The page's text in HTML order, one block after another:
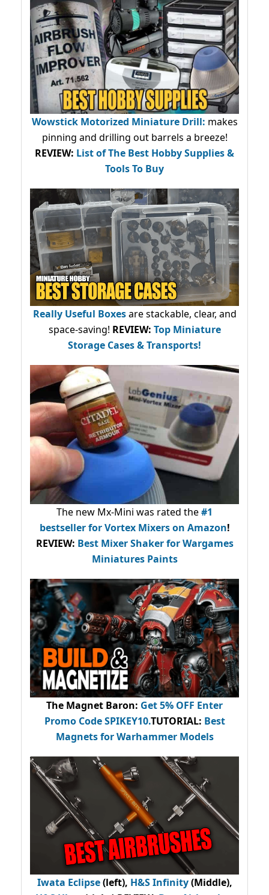
Wowstick Motorized Miniature Drill: makes
pinning and drilling out barrels a breeze!
REVIEW: List of The Best Hobby Supplies &
Tools To Buy
Really Useful Boxesare stackable, clear, and
space-saving! REVIEW: Top Miniature
Storage Cases & Transports!
The new Mx-Mini was rated the#1
bestsellerfor Vortex Mixers on Amazon!
REVIEW: Best Mixer Shaker for Wargames
Miniatures Paints
The Magnet Baron: Get 5% OFF Enter
Promo CodeSPIKEY10.TUTORIAL: Best
Magnets for Warhammer Models
Iwata Eclipse(left), H&S Infinity(Middle),